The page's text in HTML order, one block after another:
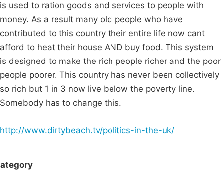
is used to ration goods and services to people with
money. As a result many old people who have
contributed to this country their entire life now cant
afford to heat their house AND buy food. This system
is designed to make the rich people richer and the poor
people poorer. This country has never been collectively
so rich but 1 in 3 now live below the poverty line.
Somebody has to change this.
http://www.dirtybeach.tv/politics-in-the-uk/